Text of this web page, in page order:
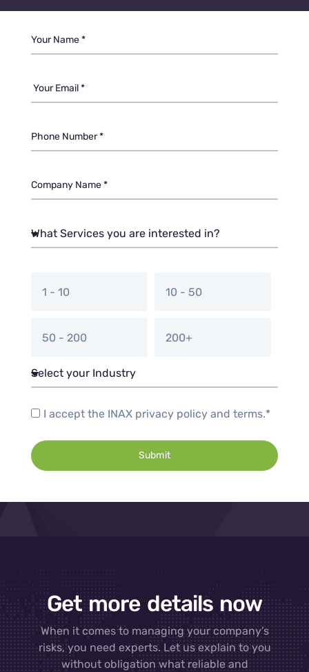
1 - 10 10 - 50
50 - 200 200+
I accept the INAX privacy policy and terms.*
Submit
Get more details now
When it comes to managing your company’s
risks, you need experts. Let us explain to you
without obligation what reliable and